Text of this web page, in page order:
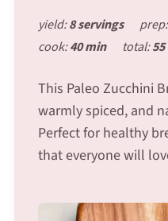
yield:8 servings prep:
cook:40 min total:
This Paleo Zucchini
warmly spiced, and
Perfect for healthy
that everyone will